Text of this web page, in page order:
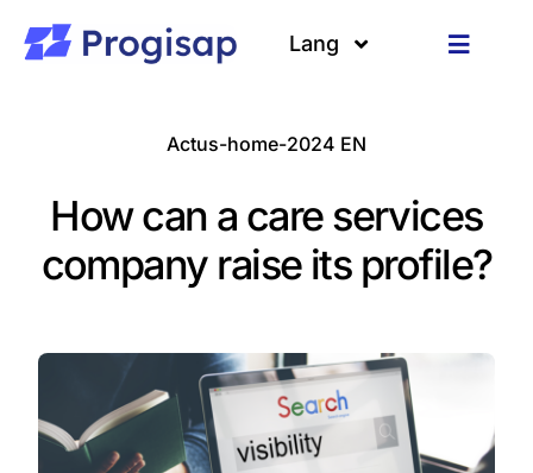
contenu
Toggle
Lang
Actus-home-2024 EN
How can a care services
company raise its profile?